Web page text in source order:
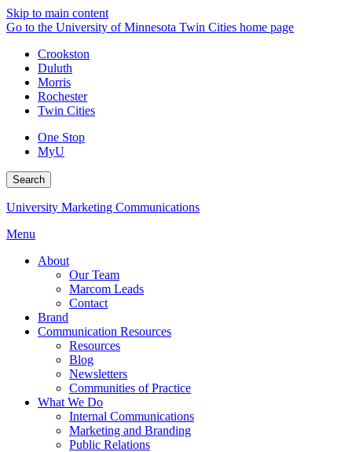
Skip to main content
Go to the University of Minnesota Twin Cities home page
Crookston
Duluth
Morris
Rochester
Twin Cities
One Stop
MyU
Search
University Marketing Communications
Menu
About
Our Team
Marcom Leads
Contact
Brand
Communication Resources
Resources
Blog
Newsletters
Communities of Practice
What We Do
Internal Communications
Marketing and Branding
Public Relations